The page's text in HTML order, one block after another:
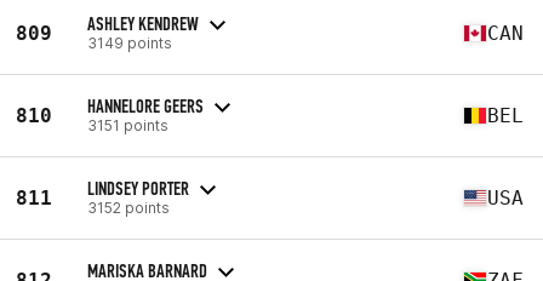
809 ASHLEY KENDREW
3149 points CAN
810 HANNELORE GEERS
3151 points BEL
811 LINDSEY PORTER
3152 points USA
MARISKA BARNARD